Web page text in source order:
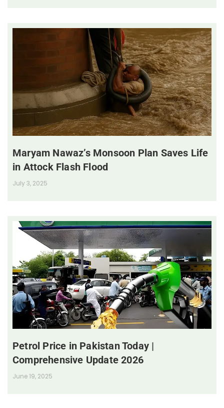
Maryam Nawaz’s Monsoon Plan Saves Life
in Attock Flash Flood
July 3, 2025
Petrol Price in Pakistan Today |
Comprehensive Update 2026
June 19, 2025